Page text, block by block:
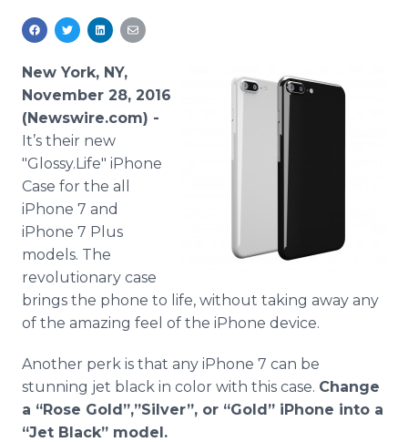
Media Room
RSS Feeds
Support
New York, NY,
November 28, 2016
(Newswire.com) -
It’s their new
"Glossy.Life" iPhone
Case for the all
iPhone 7 and
iPhone 7 Plus
models. The
revolutionary case
brings the phone to life, without taking away any
of the amazing feel of the iPhone device.
Another perk is that any iPhone 7 can be
stunning jet black in color with this case. Change
a “Rose Gold”,”Silver”, or “Gold” iPhone into a
“Jet Black” model.